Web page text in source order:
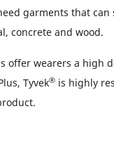
garments that
concrete and wood.
offer wearers a high
Tyvek®is highly